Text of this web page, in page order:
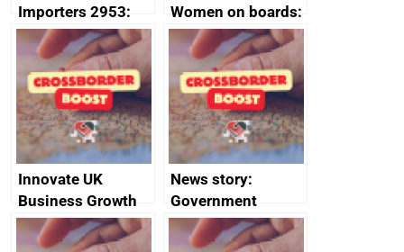
Importers 2953:
Russia import
sanctions
Women on boards:
executive search
firms signed up to
the code of
conduct
Innovate UK
Business Growth
News story:
Government
growth service to
save small